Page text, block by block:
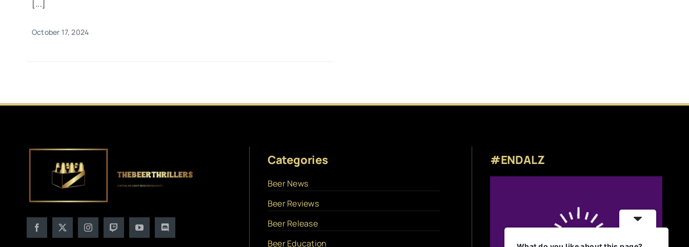
[...]
October 17, 2024
Categories
Beer News
Beer Reviews
Beer Release
Beer Education
#ENDALZ